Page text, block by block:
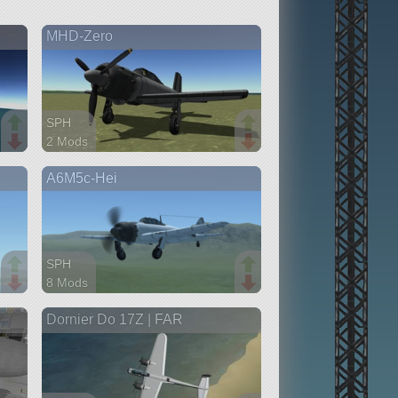
MHD-Zero
SPH
2 Mods
aircraft
A6M5c-Hei
SPH
8 Mods
aircraft
Dornier Do 17Z | FAR